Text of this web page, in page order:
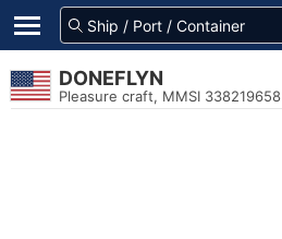
DONEFLYN
Pleasure craft, MMSI 338219658